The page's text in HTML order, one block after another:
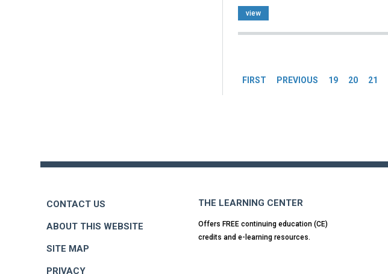
view
FIRST PREVIOUS 19 20 21
CONTACT US
ABOUT THIS WEBSITE
SITE MAP
PRIVACY
THE LEARNING CENTER
Offers FREE continuing education (CE)
credits and e-learning resources.